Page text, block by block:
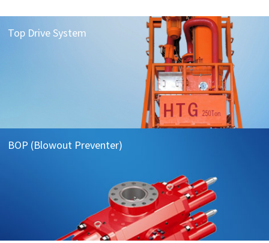
Top Drive System
BOP (Blowout Preventer)